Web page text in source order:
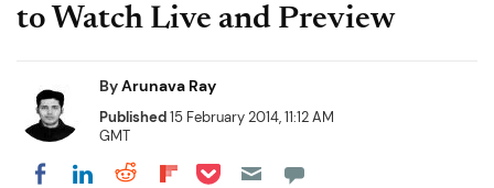
to Watch Live and Preview
ByArunava Ray
Published15 February 2014, 11:12 AM
GMT
Share on Facebook
Share on LinkedIn
Share on Reddit
Share on Flipboard
Share on Pocket